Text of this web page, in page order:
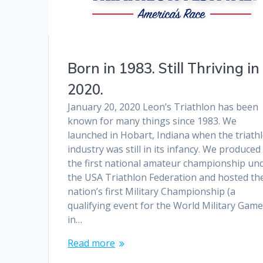
Born in 1983. Still Thriving in
2020.
January 20, 2020 Leon’s Triathlon has been
known for many things since 1983. We
launched in Hobart, Indiana when the
industry was still in its infancy. We produced
the first national amateur championship
the USA Triathlon Federation and hosted
nation’s first Military Championship (a
qualifying event for the World Military
in…
Read more